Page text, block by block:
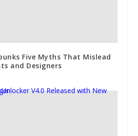
Five Myths That Mislead
and Designers